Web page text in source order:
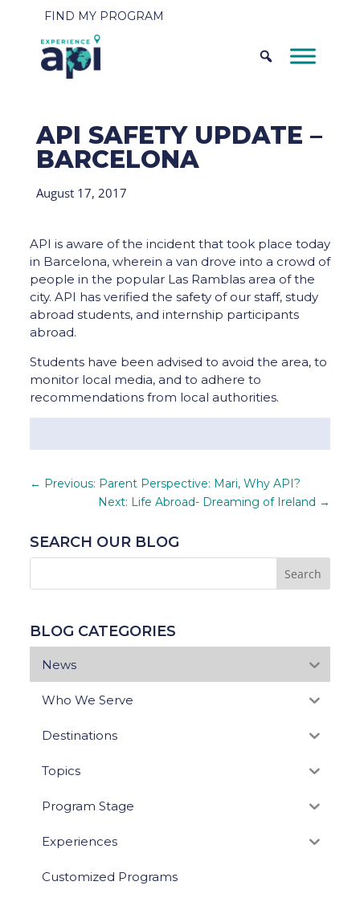
FIND MY PROGRAM
API SAFETY UPDATE –
BARCELONA
August 17, 2017
API is aware of the incident that took place today
in Barcelona, wherein a van drove into a crowd of
people in the popular Las Ramblas area of the
city. API has verified the safety of our staff, study
abroad students, and internship participants
abroad.
Students have been advised to avoid the area, to
monitor local media, and to adhere to
recommendations from local authorities.
← Previous: Parent Perspective: Mari, Why API?
Next: Life Abroad- Dreaming of Ireland →
SEARCH OUR BLOG
BLOG CATEGORIES
News
Who We Serve
Destinations
Topics
Program Stage
Experiences
Customized Programs